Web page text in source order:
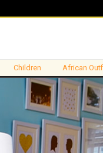
Children African